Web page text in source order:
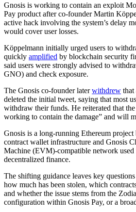
Gnosis is working to contain an exploit
Pay product after co-founder Martin
active hack involving the system’s delay
would cover user losses.
Köppelmann initially urged users to
quickly amplified by blockchain security
said users were strongly advised to
GNO) and check exposure.
The Gnosis co-founder laterwithdrew that
deleted the initial tweet, saying that most
withdraw their funds. He reiterated that
working to contain the damage” and will
Gnosis is a long-running Ethereum
contract wallet infrastructure and Gnosis
Machine (EVM)-compatible network used
decentralized finance.
The shifting guidance leaves key
how much has been stolen, which
and whether the issue stems from the
configuration within Gnosis Pay, or a